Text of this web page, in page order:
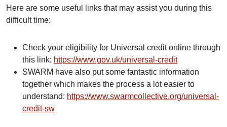
Here are some useful links that may assist you during this
difficult time:
Check your eligibility for Universal credit online through
this link: https://www.gov.uk/universal-credit
SWARM have also put some fantastic information
together which makes the process a lot easier to
understand: https://www.swarmcollective.org/universal-
credit-sw